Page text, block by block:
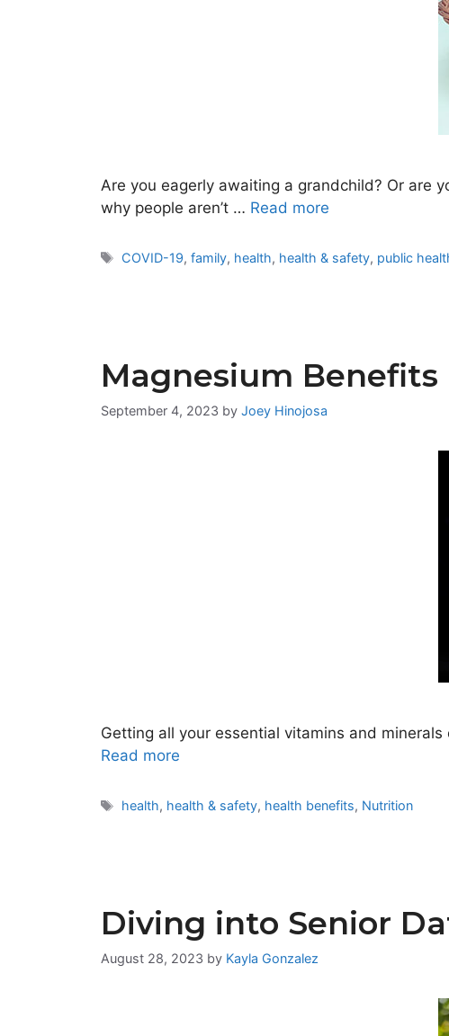
Are you eagerly awaiting a grandchild? Or are
why people aren’t … Read more
Tags
COVID-19,family, health, health & safety, public
Magnesium Benefits
September 4, 2023 by Joey Hinojosa
Getting all your essential vitamins and
Read more
Tags
health, health & safety, health benefits, Nutrition
Diving into Senior
August 28, 2023 by Kayla Gonzalez